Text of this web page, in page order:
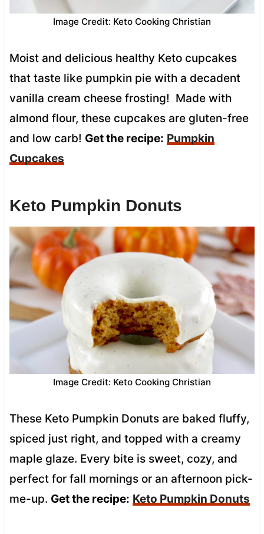
Image Credit: Keto Cooking Christian
Moist and delicious healthy Keto cupcakes
that taste like pumpkin pie with a decadent
vanilla cream cheese frosting! Made with
almond flour, these cupcakes are gluten-free
and low carb! Get the recipe: Pumpkin
Cupcakes
Keto Pumpkin Donuts
Image Credit: Keto Cooking Christian
These Keto Pumpkin Donuts are baked fluffy,
spiced just right, and topped with a creamy
maple glaze. Every bite is sweet, cozy, and
perfect for fall mornings or an afternoon pick-
me-up. Get the recipe: Keto Pumpkin Donuts